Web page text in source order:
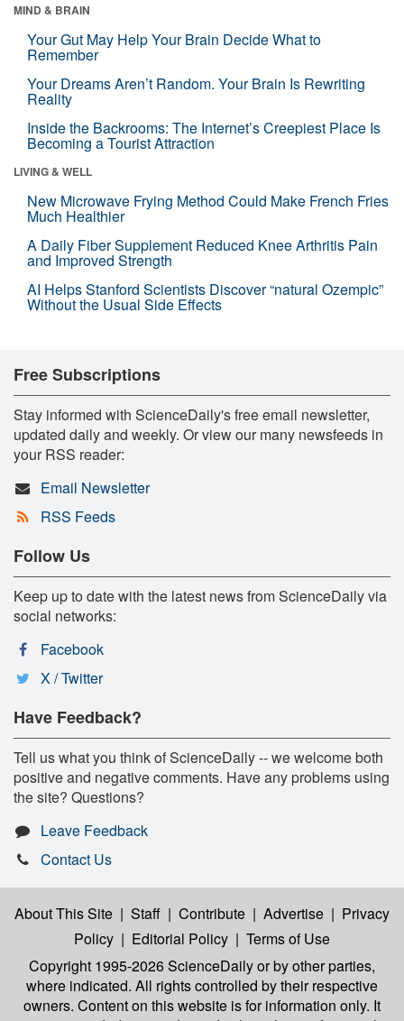
MIND & BRAIN
Your Gut May Help Your Brain Decide What to
Remember
Your Dreams Aren’t Random. Your Brain Is Rewriting
Reality
Inside the Backrooms: The Internet’s Creepiest Place Is
Becoming a Tourist Attraction
LIVING & WELL
New Microwave Frying Method Could Make French Fries
Much Healthier
A Daily Fiber Supplement Reduced Knee Arthritis Pain
and Improved Strength
AI Helps Stanford Scientists Discover “natural Ozempic”
Without the Usual Side Effects
Free Subscriptions
Stay informed with ScienceDaily's free email newsletter,
updated daily and weekly. Or view our many newsfeeds in
your RSS reader:
Email Newsletter
RSS Feeds
Follow Us
Keep up to date with the latest news from ScienceDaily via
social networks:
Facebook
X / Twitter
Have Feedback?
Tell us what you think of ScienceDaily -- we welcome both
positive and negative comments. Have any problems using
the site? Questions?
Leave Feedback
Contact Us
About This Site | Staff | Contribute | Advertise | Privacy
Policy | Editorial Policy | Terms of Use
Copyright 1995-2026 ScienceDailyor by other parties,
where indicated. All rights controlled by their respective
owners. Content on this website is for information only. It